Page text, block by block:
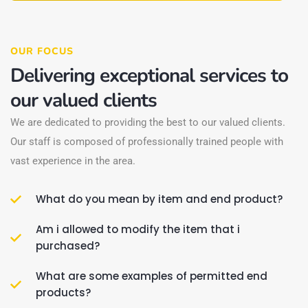
OUR FOCUS
Delivering exceptional services to
our valued clients
We are dedicated to providing the best to our valued clients.
Our staff is composed of professionally trained people with
vast experience in the area.
What do you mean by item and end product?
Am i allowed to modify the item that i
purchased?
What are some examples of permitted end
products?